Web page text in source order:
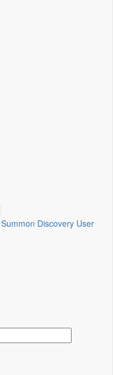
Summon Discovery User